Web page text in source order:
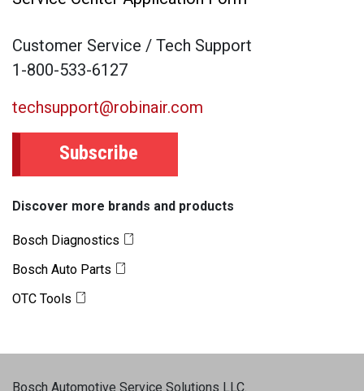
Customer Service / Tech Support
1-800-533-6127
techsupport@robinair.com
Subscribe
Discover more brands and products
Bosch Diagnostics
Bosch Auto Parts
OTC Tools
Bosch Automotive Service Solutions LLC